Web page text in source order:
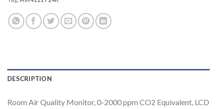
DESCRIPTION
Room Air Quality Monitor, 0-2000 ppm CO2 Equivalent, LCD